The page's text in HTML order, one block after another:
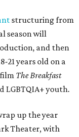
t structuring from
season will
and then
21 years old on a
The Breakfast
LGBTQIA+ youth.
up the year
Theater, with